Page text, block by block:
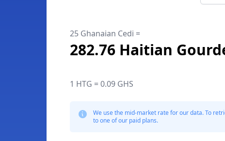
25 Ghanaian Cedi =
282.76 Haitian
1 HTG = 0.09 GHS
We use the mid-market rate for our data. To
to one of our paid plans.